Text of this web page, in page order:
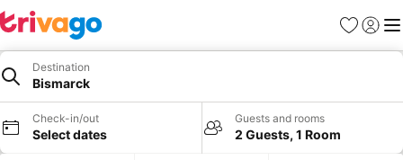
Favorites
Sign in
Destination
Bismarck
Check-in/out
Select dates
Guests and rooms
2 Guests, 1 Room